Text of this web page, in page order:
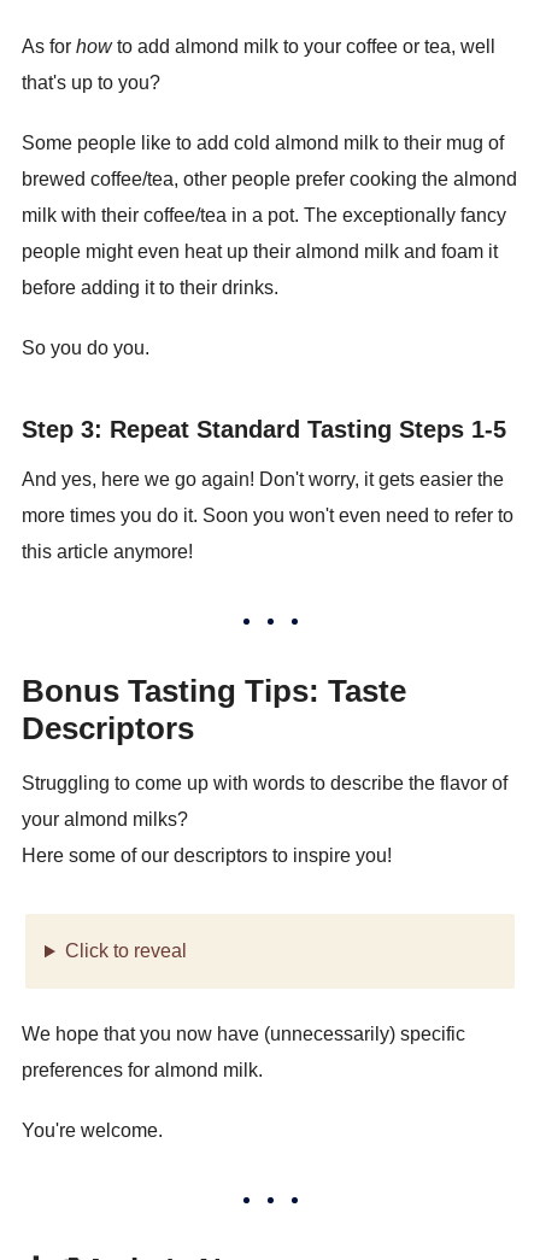
As for howto add almond milk to your coffee or tea, well
that's up to you?
Some people like to add cold almond milk to their mug of
brewed coffee/tea, other people prefer cooking the almond
milk with their coffee/tea in a pot. The exceptionally fancy
people might even heat up their almond milk and foam it
before adding it to their drinks.
So you do you.
Step 3: Repeat Standard Tasting Steps 1-5
And yes, here we go again! Don't worry, it gets easier the
more times you do it. Soon you won't even need to refer to
this article anymore!
Bonus Tasting Tips: Taste
Descriptors
Struggling to come up with words to describe the flavor of
your almond milks?
Here some of our descriptors to inspire you!
Click to reveal
We hope that you now have (unnecessarily) specific
preferences for almond milk.
You're welcome.